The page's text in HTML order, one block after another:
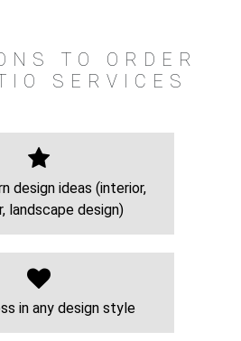
TO ORDER
SERVICES
design ideas (interior,
landscape design)
in any design style